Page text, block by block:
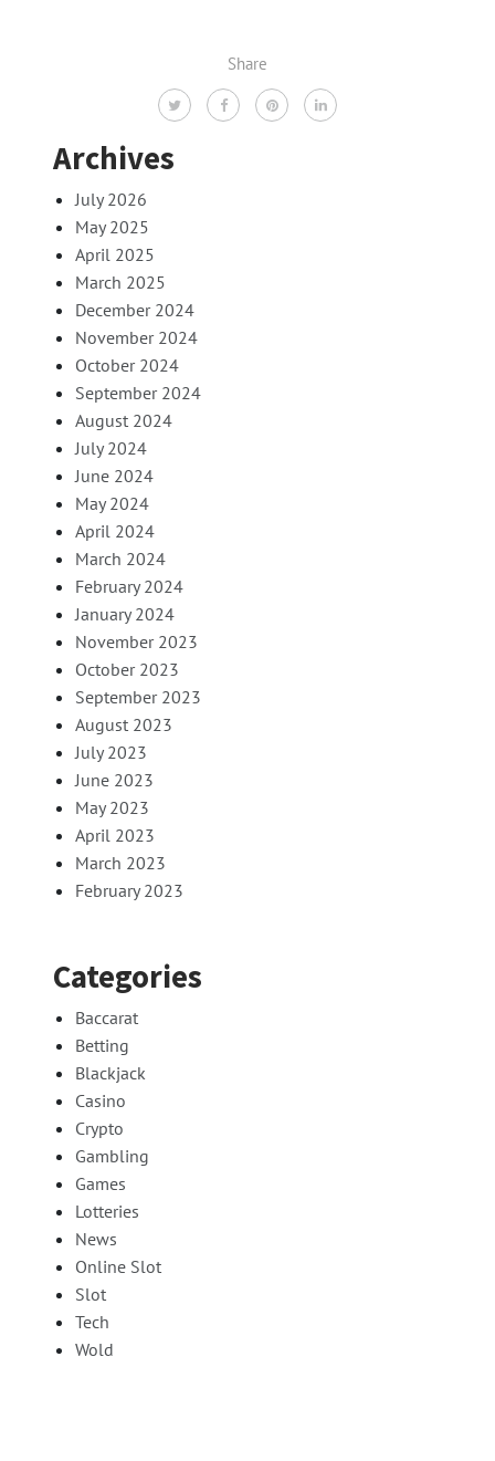
Share
Archives
July 2026
May 2025
April 2025
March 2025
December 2024
November 2024
October 2024
September 2024
August 2024
July 2024
June 2024
May 2024
April 2024
March 2024
February 2024
January 2024
November 2023
October 2023
September 2023
August 2023
July 2023
June 2023
May 2023
April 2023
March 2023
February 2023
Categories
Baccarat
Betting
Blackjack
Casino
Crypto
Gambling
Games
Lotteries
News
Online Slot
Slot
Tech
Wold